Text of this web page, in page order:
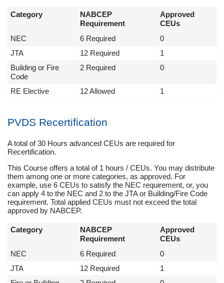
Category
NABCEP
Requirement
Approved
CEUs
NEC
6 Required
0
JTA
12 Required
1
Building or Fire
Code
2 Required 0
RE Elective 12 Allowed 1
PVDS Recertification
A total of 30 Hours advanced CEUs are required for
Recertification.
This Course offers a total of 1 hours / CEUs. You may distribute
them among one or more categories, as approved. For
example, use 6 CEUs to satisfy the NEC requirement, or, you
can apply 4 to the NEC and 2 to the JTA or Building/Fire Code
requirement. Total applied CEUs must not exceed the total
approved by NABCEP.
Category
NABCEP
Requirement
Approved
CEUs
NEC
6 Required
0
JTA
12 Required
1